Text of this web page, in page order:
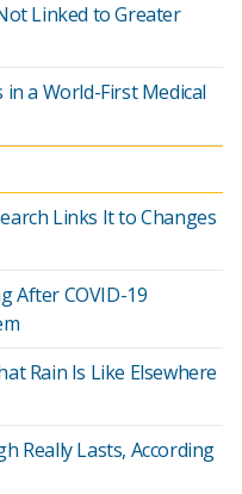
Linked to Greater
in a World-First Medical
Links It to Changes
After COVID-19
Rain Is Like Elsewhere
Really Lasts, According